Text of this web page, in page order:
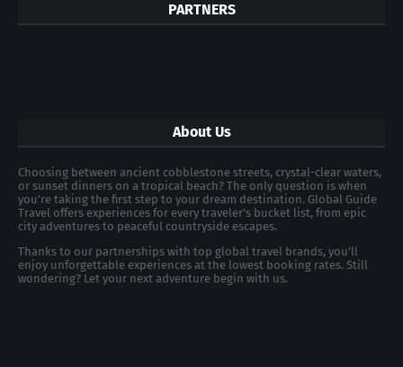
PARTNERS
About Us
Choosing between ancient cobblestone streets, crystal-clear waters,
or sunset dinners on a tropical beach? The only question is when
you're taking the first step to your dream destination. Global Guide
Travel offers experiences for every traveler's bucket list, from epic
city adventures to peaceful countryside escapes.
Thanks to our partnerships with top global travel brands, you’ll
enjoy unforgettable experiences at the lowest booking rates. Still
wondering? Let your next adventure begin with us.